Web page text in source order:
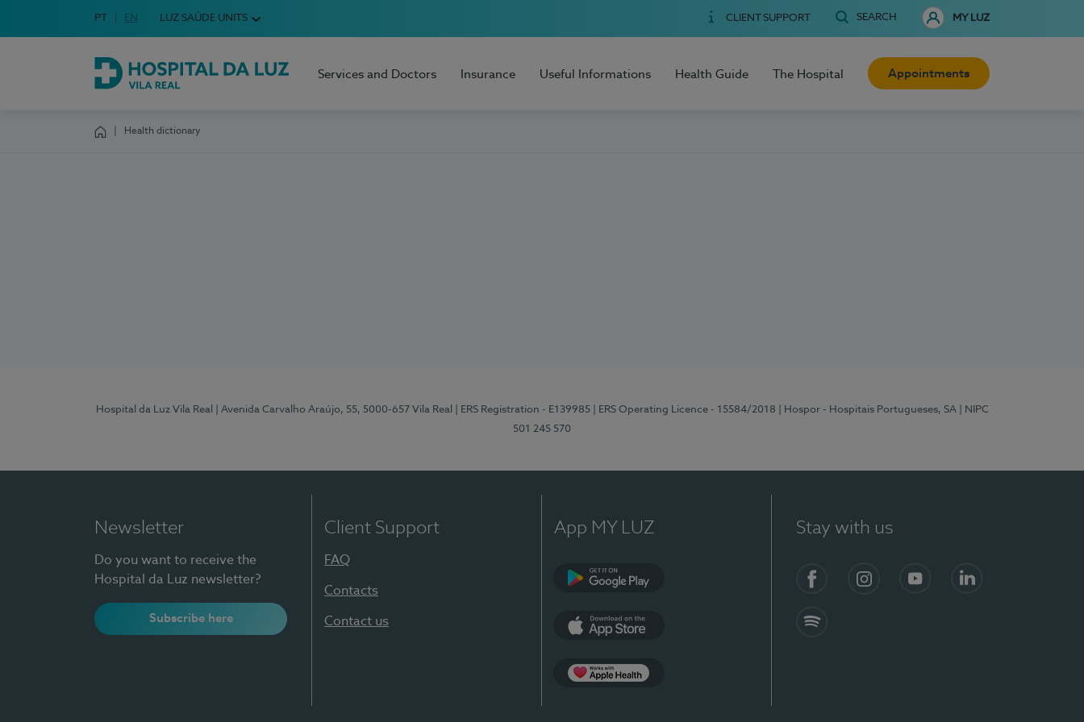
Choose your language
Idioma em Português
PT English Language
EN LUZ SAÚDE UNITS CLIENT SUPPORT SEARCH MY LUZ
Hospital da Luz Vila Real
Services and Doctors Insurance Useful Informations Health Guide The Hospital Appointments
Health dictionary
Hospital da Luz Vila Real | Avenida Carvalho Araújo, 55, 5000-657 Vila Real | ERS Registration - E139985 | ERS Operating Licence - 15584/2018 | Hospor - Hospitais Portugueses, SA
| NIPC
501 245 570
Newsletter
Do you want to receive the
Hospital da Luz newsletter?
Subscribe here
Client Support
FAQ
Contacts
Contact us
App MY LUZ Stay with us